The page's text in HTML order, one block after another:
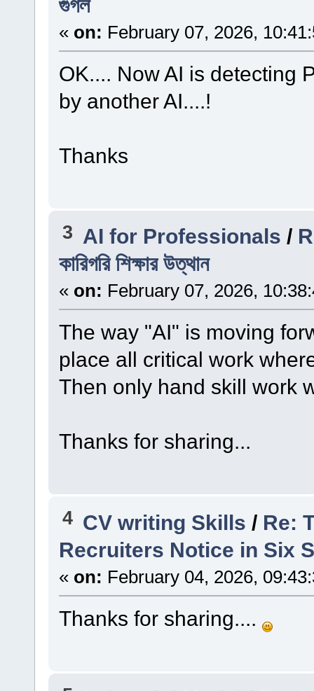
« on: February 07, 2026,
OK.... Now AI is detecting
by another AI....!
Thanks
3 AI for Professionals/
কারিগরি শিক্ষার উত্থান
« on: February 07, 2026,
The way "AI" is moving
place all critical work
Then only hand skill work
Thanks for sharing...
4 CV writing Skills / Re:
Recruiters Notice in Six
« on: February 04, 2026,
Thanks for sharing....